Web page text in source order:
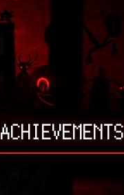
ACHIEVEMENTS